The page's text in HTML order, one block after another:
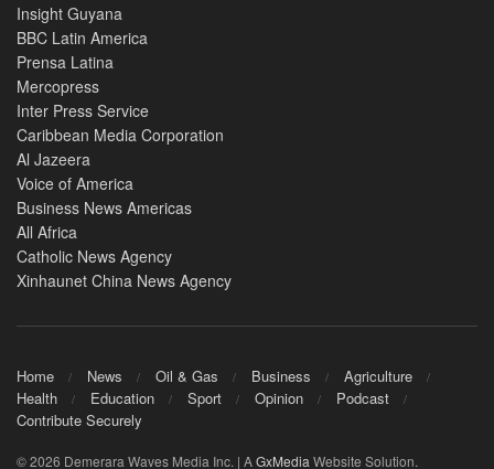
Insight Guyana
BBC Latin America
Prensa Latina
Mercopress
Inter Press Service
Caribbean Media Corporation
Al Jazeera
Voice of America
Business News Americas
All Africa
Catholic News Agency
Xinhaunet China News Agency
Home News Oil & Gas Business
Agriculture
Health
Education Sport Opinion
Podcast
Contribute Securely
© 2026 Demerara Waves Media Inc. | AGxMedia Website Solution.